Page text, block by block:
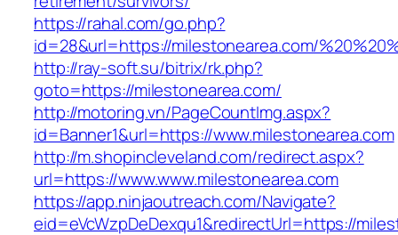
https://rahal.com/go.php?
id=28&url=https://milestonearea.com/
http://ray-soft.su/bitrix/rk.php?
goto=https://milestonearea.com/
http://motoring.vn/PageCountImg.aspx?
id=Banner1&url=https://www.milestonearea.com
http://m.shopincleveland.com/redirect.aspx?
url=https://www.www.milestonearea.com
https://app.ninjaoutreach.com/Navigate?
eid=eVcWzpDeDexqu1&redirectUrl=https://